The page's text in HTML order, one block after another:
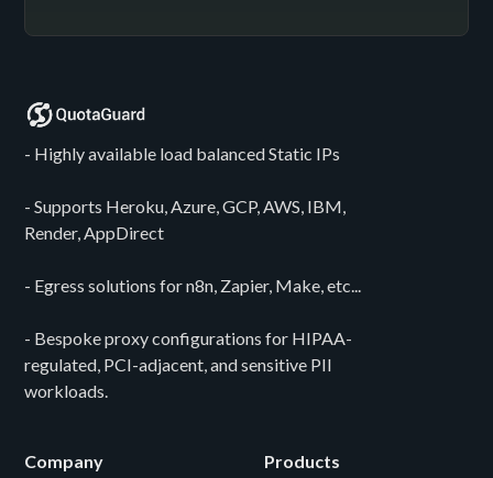
- Highly available load balanced Static IPs
- Supports Heroku, Azure, GCP, AWS, IBM,
Render, AppDirect
- Egress solutions for n8n, Zapier, Make, etc...
- Bespoke proxy configurations for HIPAA-
regulated, PCI-adjacent, and sensitive PII
workloads.
Company Products